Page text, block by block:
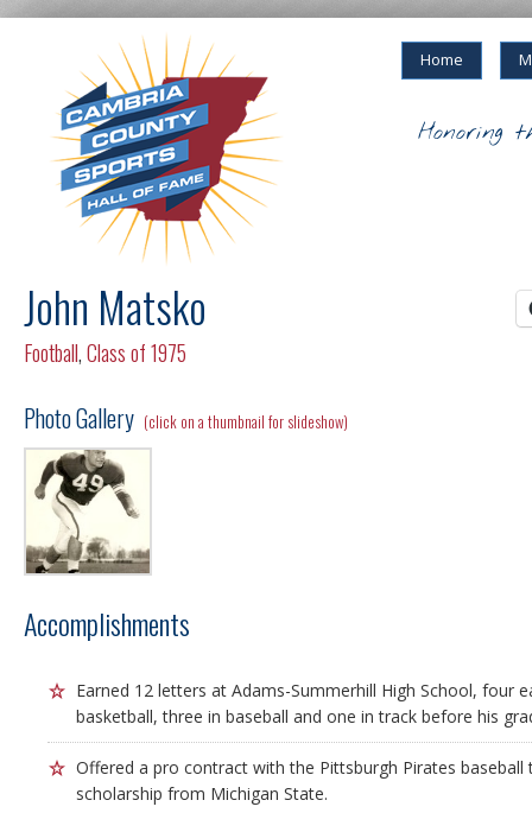
Home
Honoring
John Matsko
Football,Class of 1975
Photo Gallery (click on a thumbnail for slideshow)
Accomplishments
Earned 12 letters at Adams-Summerhill High School, four
basketball, three in baseball and one in track before his
Offered a pro contract with the Pittsburgh Pirates
scholarship from Michigan State.